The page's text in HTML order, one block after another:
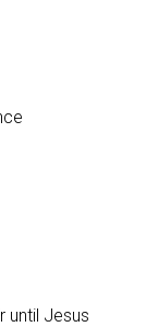
until Jesus